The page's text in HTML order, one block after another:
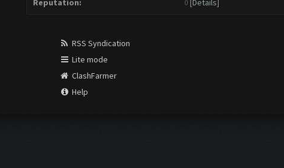
Reputation: 0 [Details]
RSS Syndication
Lite mode
ClashFarmer
Help